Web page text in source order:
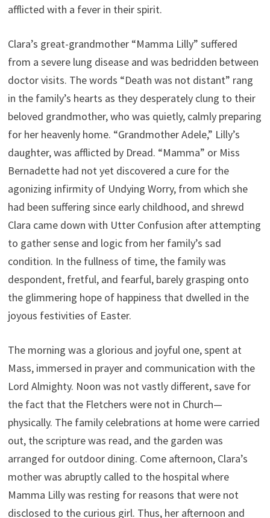
afflicted with a fever in their spirit.
Clara’s great-grandmother “Mamma Lilly” suffered
from a severe lung disease and was bedridden between
doctor visits. The words “Death was not distant” rang
in the family’s hearts as they desperately clung to their
beloved grandmother, who was quietly, calmly preparing
for her heavenly home. “Grandmother Adele,” Lilly’s
daughter, was afflicted by Dread. “Mamma” or Miss
Bernadette had not yet discovered a cure for the
agonizing infirmity of Undying Worry, from which she
had been suffering since early childhood, and shrewd
Clara came down with Utter Confusion after attempting
to gather sense and logic from her family’s sad
condition. In the fullness of time, the family was
despondent, fretful, and fearful, barely grasping onto
the glimmering hope of happiness that dwelled in the
joyous festivities of Easter.
The morning was a glorious and joyful one, spent at
Mass, immersed in prayer and communication with the
Lord Almighty. Noon was not vastly different, save for
the fact that the Fletchers were not in Church—
physically. The family celebrations at home were carried
out, the scripture was read, and the garden was
arranged for outdoor dining. Come afternoon, Clara’s
mother was abruptly called to the hospital where
Mamma Lilly was resting for reasons that were not
disclosed to the curious girl. Thus, her afternoon and